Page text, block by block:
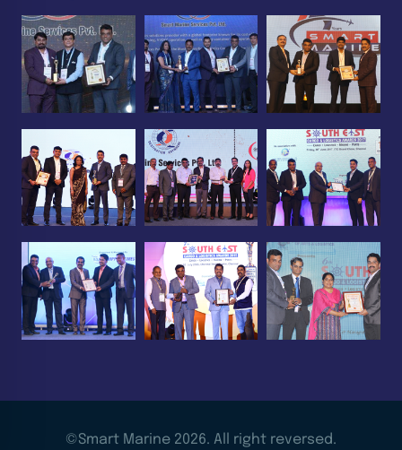
©Smart Marine 2026. All right reversed.